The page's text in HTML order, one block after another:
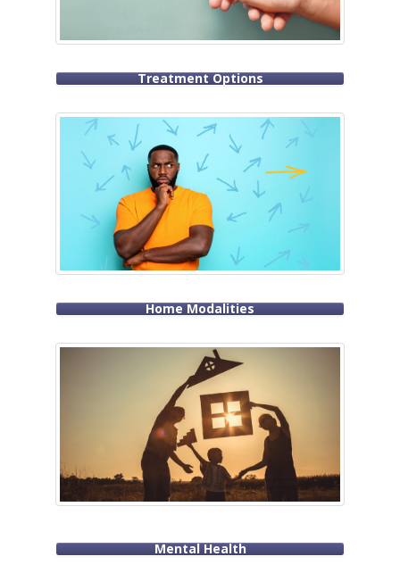
Treatment Options
Home Modalities
Mental Health